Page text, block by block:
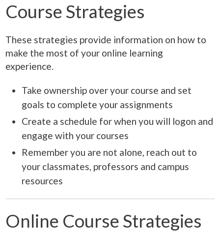
Course Strategies
These strategies provide information on how to
make the most of your online learning
experience.
Take ownership over your course and set
goals to complete your assignments
Create a schedule for when you will logon and
engage with your courses
Remember you are not alone, reach out to
your classmates, professors and campus
resources
Online Course Strategies